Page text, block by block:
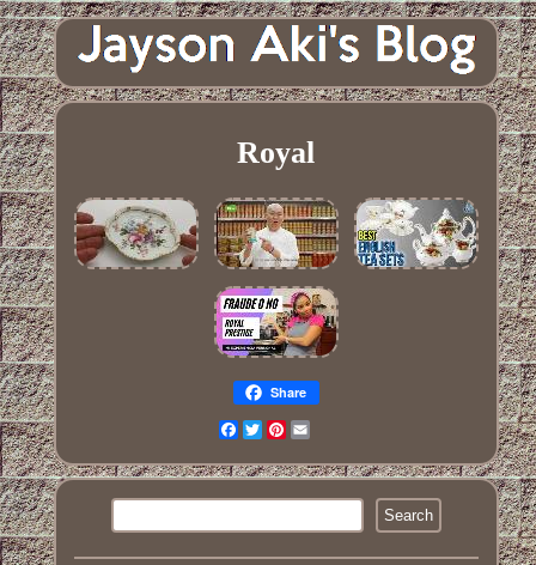
Royal
Share
Facebook
TwitterPinterest